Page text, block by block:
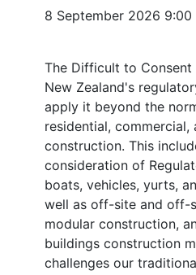
8 September 2026 9:00
The Difficult to
New Zealand's
apply it beyond the
residential, commercial,
construction. This
consideration of
boats, vehicles, yurts,
well as off-site and off-
modular construction,
buildings construction
challenges our